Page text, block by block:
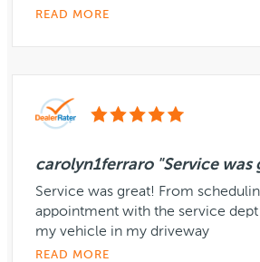
READ MORE
carolyn1ferraro "Service was
Service was great! From
appointment with the service
my vehicle in my driveway
READ MORE